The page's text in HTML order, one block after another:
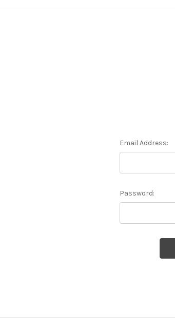
Email Address:
Password: